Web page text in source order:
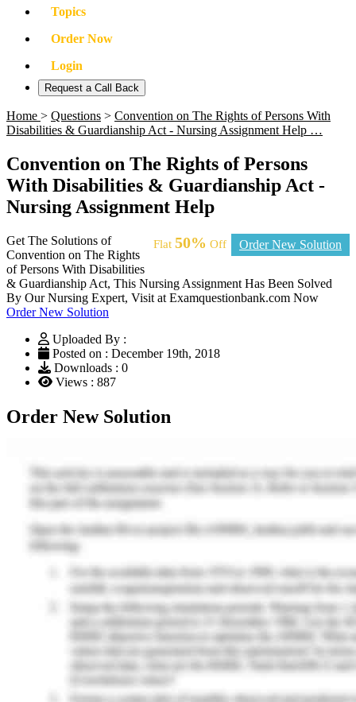
Topics
Order Now
Login
Request a Call Back
Home > Questions > Convention on The Rights of Persons With
Disabilities & Guardianship Act - Nursing Assignment Help …
Convention on The Rights of Persons
With Disabilities & Guardianship Act -
Nursing Assignment Help
Flat 50% Off Order New Solution
Get The Solutions of
Convention on The Rights
of Persons With Disabilities
& Guardianship Act, This Nursing Assignment Has Been Solved
By Our Nursing Expert, Visit at Examquestionbank.com Now
Order New Solution
Uploaded By :
Posted on : December 19th, 2018
Downloads : 0
Views : 887
Order New Solution